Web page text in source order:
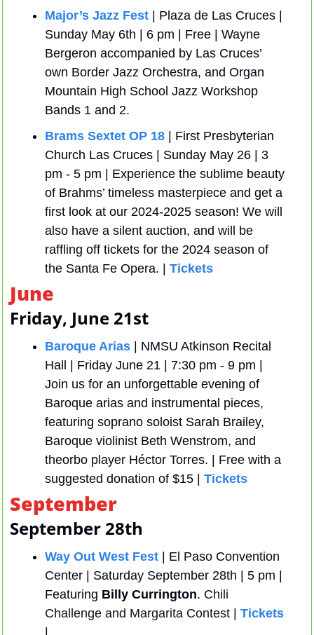
Major’s Jazz Fest | Plaza de Las Cruces |
Sunday May 6th | 6 pm | Free | Wayne
Bergeron accompanied by Las Cruces’
own Border Jazz Orchestra, and Organ
Mountain High School Jazz Workshop
Bands 1 and 2.
Brams Sextet OP 18 | First Presbyterian
Church Las Cruces | Sunday May 26 | 3
pm - 5 pm | Experience the sublime beauty
of Brahms’ timeless masterpiece and get a
first look at our 2024-2025 season! We will
also have a silent auction, and will be
raffling off tickets for the 2024 season of
the Santa Fe Opera. | Tickets
June
Friday, June 21st
Baroque Arias | NMSU Atkinson Recital
Hall | Friday June 21 | 7:30 pm - 9 pm |
Join us for an unforgettable evening of
Baroque arias and instrumental pieces,
featuring soprano soloist Sarah Brailey,
Baroque violinist Beth Wenstrom, and
theorbo player Héctor Torres. | Free with a
suggested donation of $15 | Tickets
September
September 28th
Way Out West Fest | El Paso Convention
Center | Saturday September 28th | 5 pm |
Featuring Billy Currington. Chili
Challenge and Margarita Contest